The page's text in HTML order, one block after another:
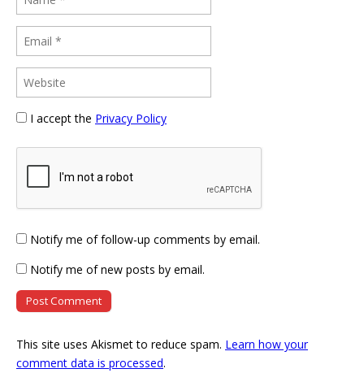
I accept the Privacy Policy
Notify me of follow-up comments by email.
Notify me of new posts by email.
This site uses Akismet to reduce spam. Learn how your
comment data is processed.